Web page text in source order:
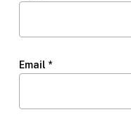
Email *